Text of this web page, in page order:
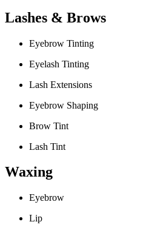
Lashes & Brows
Eyebrow Tinting
Eyelash Tinting
Lash Extensions
Eyebrow Shaping
Brow Tint
Lash Tint
Waxing
Eyebrow
Lip